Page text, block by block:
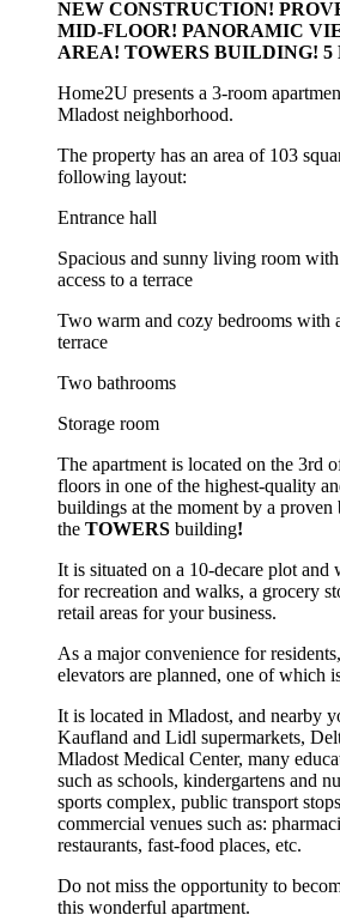
NEW CONSTRUCTION!
MID-FLOOR! PANORAMIC
AREA! TOWERS BUILDING! 5
Home2U presents a 3-room
Mladost neighborhood.
The property has an area of 103
following layout:
Entrance hall
Spacious and sunny living room
access to a terrace
Two warm and cozy bedrooms with
terrace
Two bathrooms
Storage room
The apartment is located on the 3rd
floors in one of the highest-quality
buildings at the moment by a proven
the TOWERS building!
It is situated on a 10-decare plot and
for recreation and walks, a grocery
retail areas for your business.
As a major convenience for
elevators are planned, one of which
It is located in Mladost, and nearby
Kaufland and Lidl supermarkets,
Mladost Medical Center, many
such as schools, kindergartens and
sports complex, public transport
commercial venues such as:
restaurants, fast-food places, etc.
Do not miss the opportunity to
this wonderful apartment.